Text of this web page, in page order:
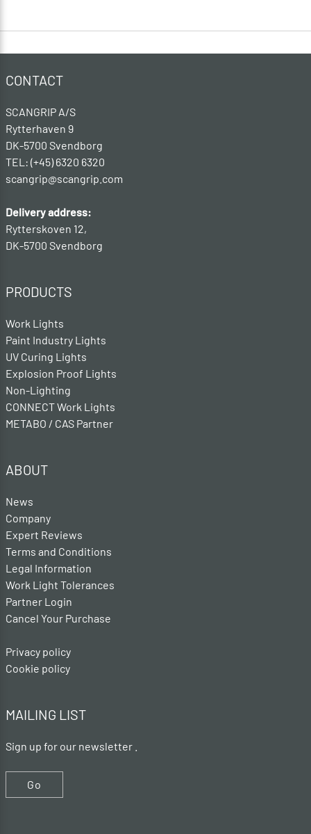
CONTACT
SCANGRIP A/S
Rytterhaven 9
DK-5700 Svendborg
TEL: (+45) 6320 6320
scangrip@scangrip.com
Delivery address:
Rytterskoven 12,
DK-5700 Svendborg
PRODUCTS
Work Lights
Paint Industry Lights
UV Curing Lights
Explosion Proof Lights
Non-Lighting
CONNECT Work Lights
METABO / CAS Partner
ABOUT
News
Company
Expert Reviews
Terms and Conditions
Legal Information
Work Light Tolerances
Partner Login
Cancel Your Purchase
Privacy policy
Cookie policy
MAILING LIST
Sign up for our newsletter .
Go